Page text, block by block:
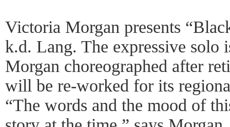
Victoria Morgan presents
k.d. Lang. The expressive solo
Morgan choreographed after
will be re-worked for its
“The words and the mood of